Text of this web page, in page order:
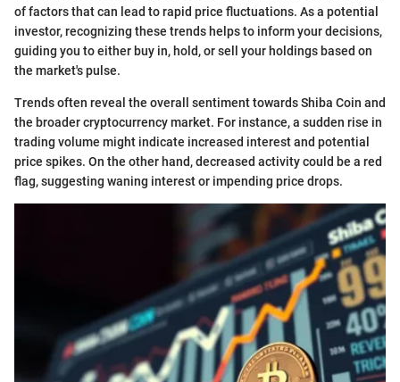
of factors that can lead to rapid price fluctuations. As a potential
investor, recognizing these trends helps to inform your decisions,
guiding you to either buy in, hold, or sell your holdings based on
the market's pulse.
Trends often reveal the overall sentiment towards Shiba Coin and
the broader cryptocurrency market. For instance, a sudden rise in
trading volume might indicate increased interest and potential
price spikes. On the other hand, decreased activity could be a red
flag, suggesting waning interest or impending price drops.